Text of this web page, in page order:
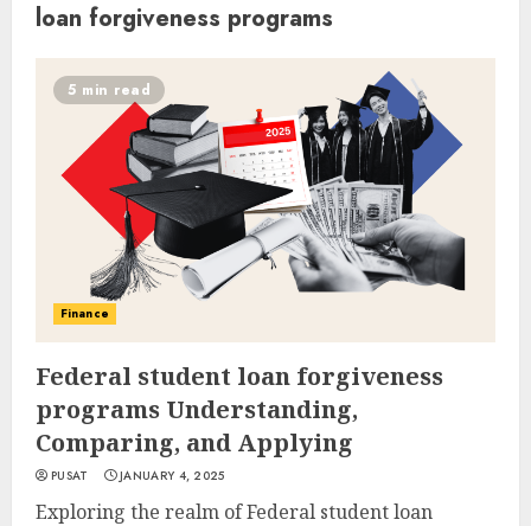
loan forgiveness programs
5 min read
Finance
Federal student loan forgiveness
programs Understanding,
Comparing, and Applying
PUSAT JANUARY 4, 2025
Exploring the realm of Federal student loan